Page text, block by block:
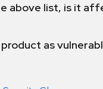
above list, is it
as